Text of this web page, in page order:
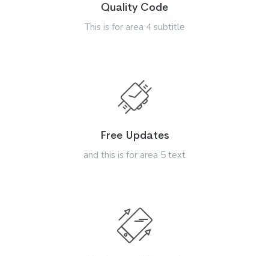
Quality Code
This is for area 4 subtitle
Free Updates
and this is for area 5 text